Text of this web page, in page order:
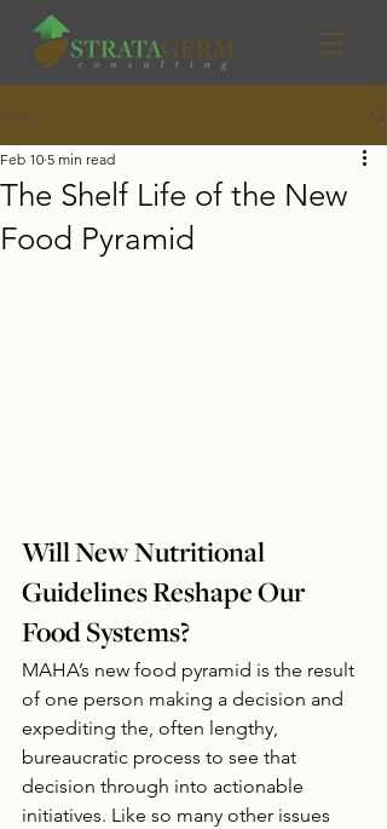
Post
The Shelf Life of the New
Food Pyramid
Feb 10 5 min read
Will New Nutritional
Guidelines Reshape Our
Food Systems?
MAHA’s new food pyramid is the result
of one person making a decision and
expediting the, often lengthy,
bureaucratic process to see that
decision through into actionable
initiatives. Like so many other issues